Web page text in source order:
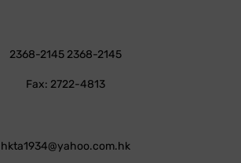
2368-2145 2368-2145
Fax: 2722-4813
hkta1934@yahoo.com.hk